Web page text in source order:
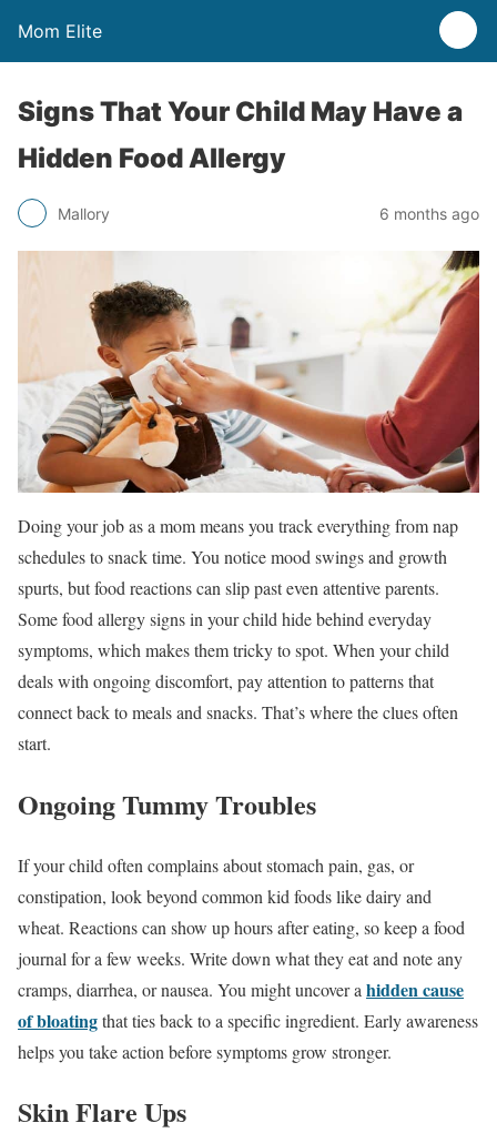
Mom Elite
Signs That Your Child May Have a
Hidden Food Allergy
Mallory 6 months ago
Doing your job as a mom means you track everything from nap
schedules to snack time. You notice mood swings and growth
spurts, but food reactions can slip past even attentive parents.
Some food allergy signs in your child hide behind everyday
symptoms, which makes them tricky to spot. When your child
deals with ongoing discomfort, pay attention to patterns that
connect back to meals and snacks. That’s where the clues often
start.
Ongoing Tummy Troubles
If your child often complains about stomach pain, gas, or
constipation, look beyond common kid foods like dairy and
wheat. Reactions can show up hours after eating, so keep a food
journal for a few weeks. Write down what they eat and note any
cramps, diarrhea, or nausea. You might uncover a hidden cause
of bloatingthat ties back to a specific ingredient. Early awareness
helps you take action before symptoms grow stronger.
Skin Flare Ups